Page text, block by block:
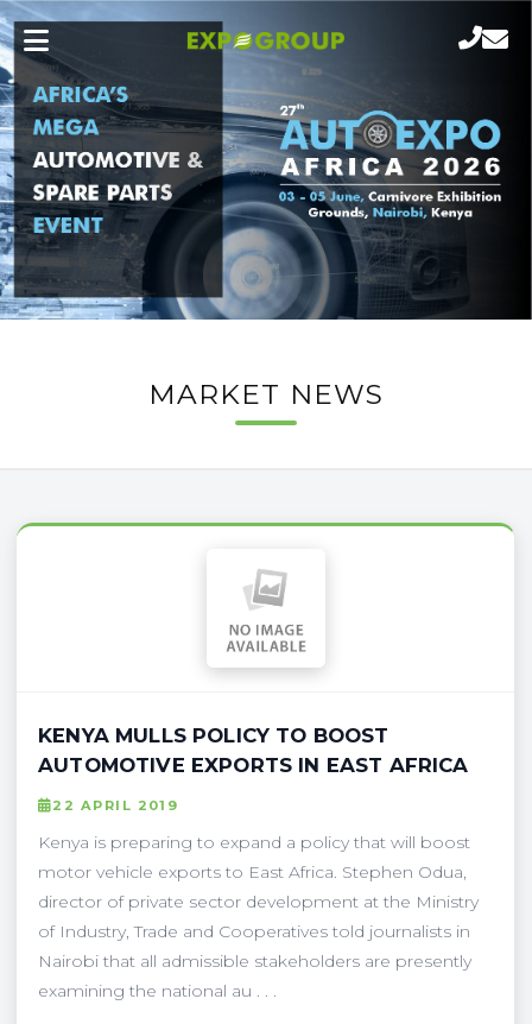
MARKET NEWS
KENYA MULLS POLICY TO BOOST
AUTOMOTIVE EXPORTS IN EAST AFRICA
22 APRIL 2019
Kenya is preparing to expand a policy that will boost
motor vehicle exports to East Africa. Stephen Odua,
director of private sector development at the Ministry
of Industry, Trade and Cooperatives told journalists in
Nairobi that all admissible stakeholders are presently
examining the national au . . .